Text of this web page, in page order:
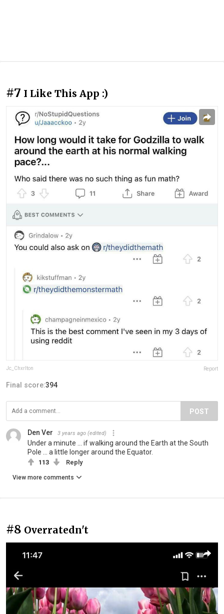
#7 I Like This App :)
Jc_Chxrlton Report
Final score:394
POST
Den Ver 3 years ago (edited)
Under a minute ... if walking around the Earth at the South
Pole ... a little longer around the Equator.
113 Reply
View more comments
#8 Overratedn't